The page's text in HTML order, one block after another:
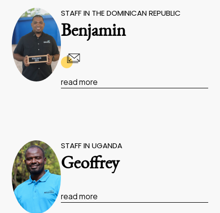
STAFF IN THE DOMINICAN REPUBLIC
Benjamin
read more
STAFF IN UGANDA
Geoffrey
read more